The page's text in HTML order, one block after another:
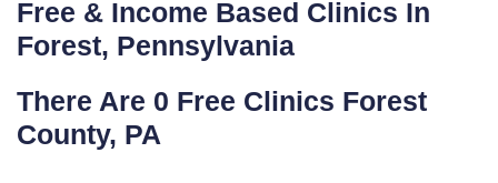
Free & Income Based Clinics In
Forest, Pennsylvania
There Are 0 Free Clinics Forest
County, PA